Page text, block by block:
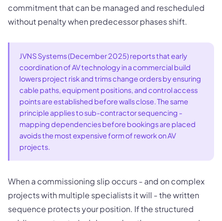
commitment that can be managed and rescheduled
without penalty when predecessor phases shift.
JVNS Systems (December 2025) reports that early
coordination of AV technology in a commercial build
lowers project risk and trims change orders by ensuring
cable paths, equipment positions, and control access
points are established before walls close. The same
principle applies to sub-contractor sequencing -
mapping dependencies before bookings are placed
avoids the most expensive form of rework on AV
projects.
When a commissioning slip occurs - and on complex
projects with multiple specialists it will - the written
sequence protects your position. If the structured